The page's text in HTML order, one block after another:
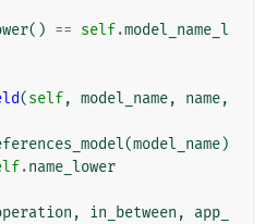
() == self.model_name_l
(self, model_name, name,
(model_name)
.name_lower
, in_between ,
app_